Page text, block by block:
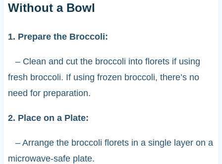
Without a Bowl
1. Prepare the Broccoli:
– Clean and cut the broccoli into florets if using
fresh broccoli. If using frozen broccoli, there’s no
need for preparation.
2. Place on a Plate:
– Arrange the broccoli florets in a single layer on a
microwave-safe plate.